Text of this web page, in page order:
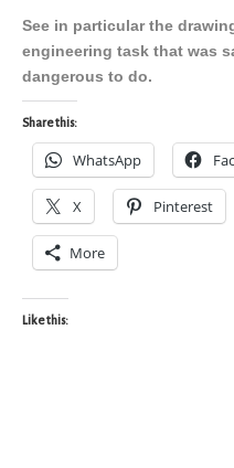
See in particular the
engineering task that was
dangerous to do.
Share this:
WhatsApp
X Pinterest
More
Like this: